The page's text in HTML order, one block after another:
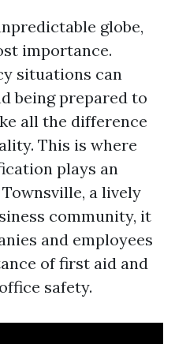
globe,
importance.
situations can
being prepared to
all the difference
This is where
plays an
a lively
community, it
and employees
of first aid and
safety.